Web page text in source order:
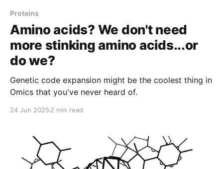
Proteins
Amino acids? We don't need
more stinking amino acids...or
do we?
Genetic code expansion might be the coolest thing in
Omics that you've never heard of.
24 Jun 2025 2 min read